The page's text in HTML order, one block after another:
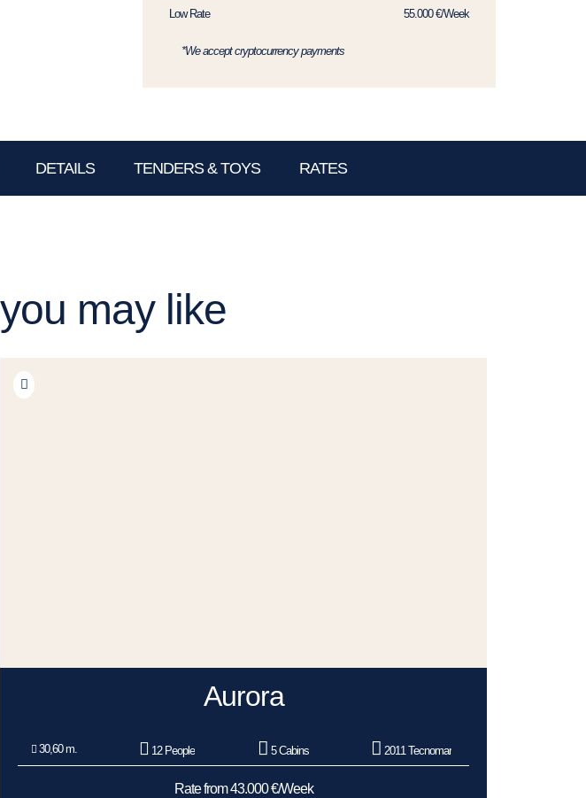
Low Rate
55.000 €/Week
*We accept cryptocurrency payments
DETAILS TENDERS & TOYS RATES
may like
Aurora
30,60 m. 12 People 5 Cabins 2011 Tecnomar
Rate from 43.000 €/Week